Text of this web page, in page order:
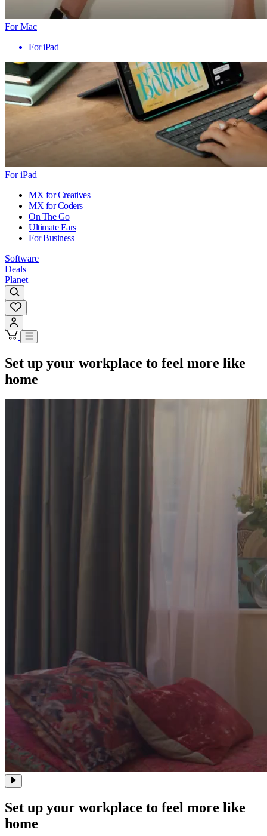
For Mac
For iPad
For iPad
MX for Creatives
MX for Coders
On The Go
Ultimate Ears
For Business
Software
Deals
Planet
Set up your workplace to feel more like
home
Set up your workplace to feel more like
home